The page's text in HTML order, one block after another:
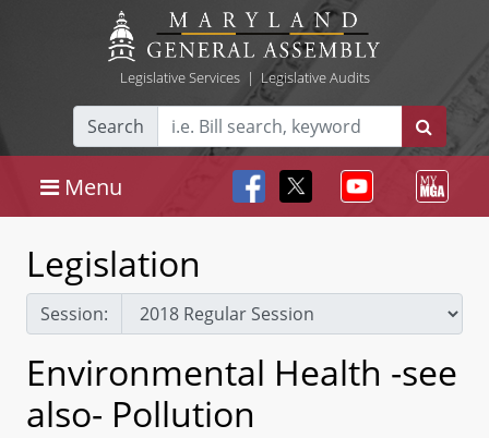
Legislative Services| Legislative Audits
Search
Menu
Legislation
Session:
Environmental Health -see
also- Pollution